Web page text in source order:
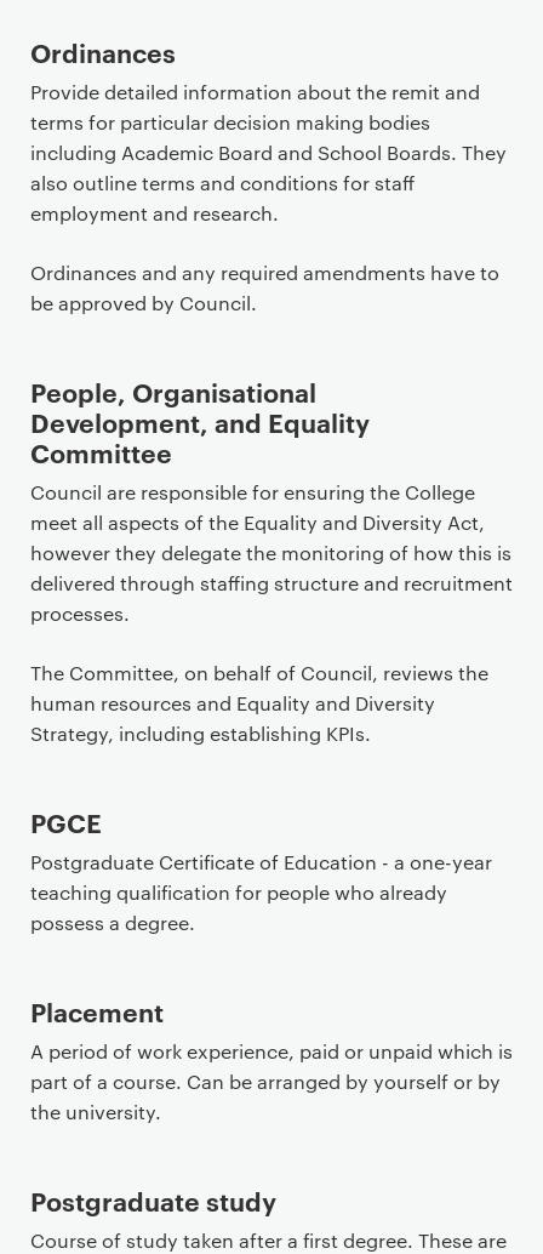
Ordinances
Provide detailed information about the remit and
terms for particular decision making bodies
including Academic Board and School Boards. They
also outline terms and conditions for staff
employment and research.
Ordinances and any required amendments have to
be approved by Council.
People, Organisational
Development, and Equality
Committee
Council are responsible for ensuring the College
meet all aspects of the Equality and Diversity Act,
however they delegate the monitoring of how this is
delivered through staffing structure and recruitment
processes.
The Committee, on behalf of Council, reviews the
human resources and Equality and Diversity
Strategy, including establishing KPIs.
PGCE
Postgraduate Certificate of Education - a one-year
teaching qualification for people who already
possess a degree.
Placement
A period of work experience, paid or unpaid which is
part of a course. Can be arranged by yourself or by
the university.
Postgraduate study
Course of study taken after a first degree. These are